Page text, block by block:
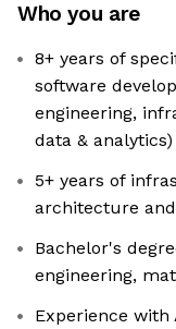
Who you are
8+ years of
software
engineering,
data &
5+ years of
architecture
Bachelor's
engineering,
Experience with